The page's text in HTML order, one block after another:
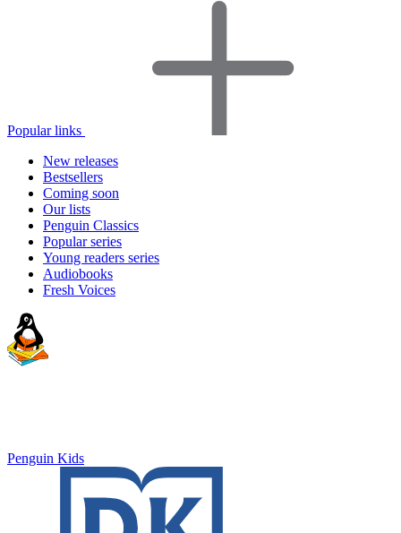
Popular links
New releases
Bestsellers
Coming soon
Our lists
Penguin Classics
Popular series
Young readers series
Audiobooks
Fresh Voices
Penguin Kids